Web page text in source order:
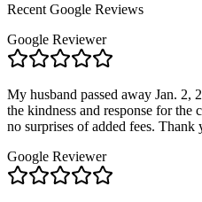
Recent Google Reviews
Google Reviewer
My husband passed away Jan. 2,
the kindness and response for the
no surprises of added fees. Thank
Google Reviewer